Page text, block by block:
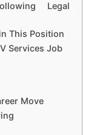
Legal
This Position
Services Job
Move